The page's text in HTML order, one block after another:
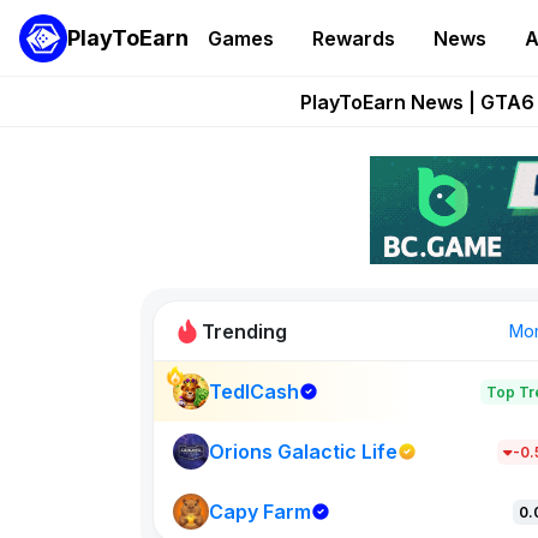
PlayToEarn Games Rewards News
Onchain Heroes
PlayToEarn News |
Pixie Chess
Step App
Trending
TedlCash Top
Orions Galactic Life -
Capy Farm New on